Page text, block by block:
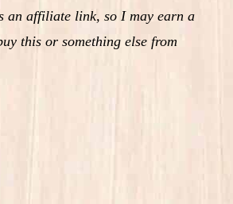
an affiliate link, so I may earn a
this or something else from